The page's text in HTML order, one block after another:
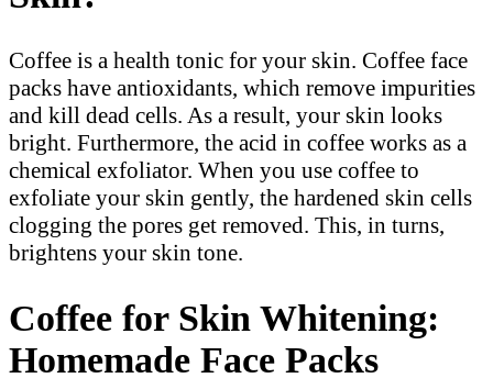
Coffee is a health tonic for your skin. Coffee face
packs have antioxidants, which remove impurities
and kill dead cells. As a result, your skin looks
bright. Furthermore, the acid in coffee works as a
chemical exfoliator. When you use coffee to
exfoliate your skin gently, the hardened skin cells
clogging the pores get removed. This, in turns,
brightens your skin tone.
Coffee for Skin Whitening:
Homemade Face Packs